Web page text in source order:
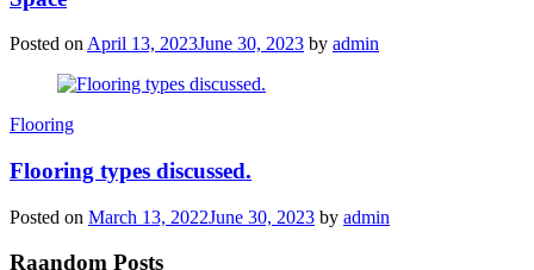
Posted on April 13, 2023June 30, 2023 by admin
Categories
Flooring
Flooring types discussed.
Posted on March 13, 2022June 30, 2023 by admin
Raandom Posts